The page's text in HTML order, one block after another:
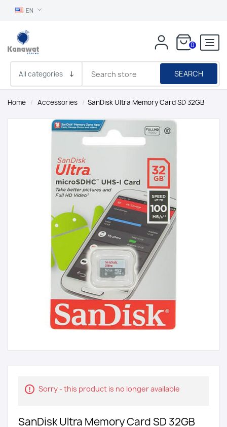
EN
0
SEARCH
Home / Accessories / SanDisk Ultra Memory Card SD 32GB
Sorry - this product is no longer available
SanDisk Ultra Memory Card SD 32GB